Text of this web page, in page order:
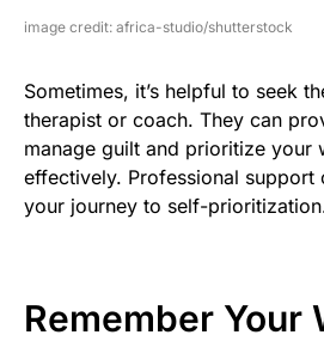
image credit: africa-studio/shutterstock
Sometimes, it’s helpful to seek
therapist or coach. They can
manage guilt and prioritize your
effectively. Professional support
your journey to self-
Remember Your